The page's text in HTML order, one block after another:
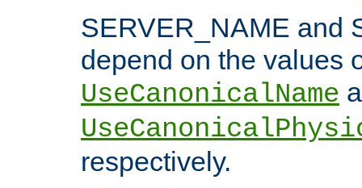
SERVER_NAME and
depend on the values
UseCanonicalName
respectively.